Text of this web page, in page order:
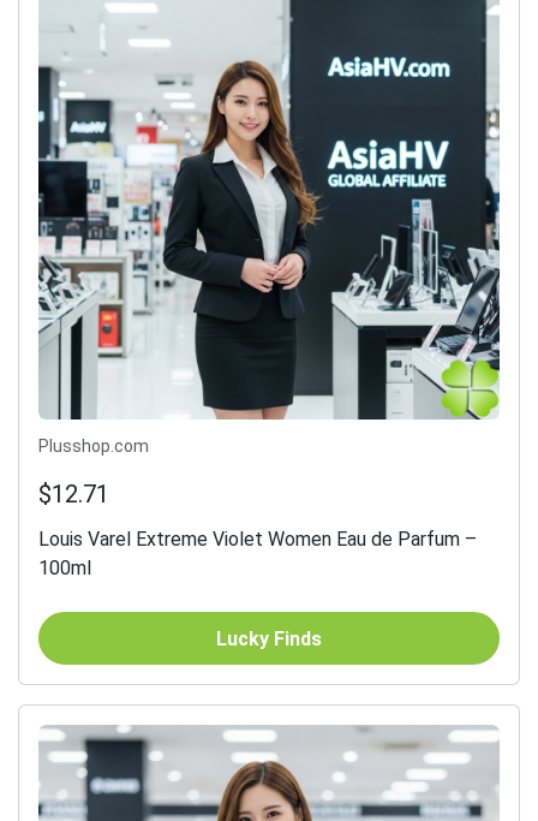
Plusshop.com
$12.71
Louis Varel Extreme Violet Women Eau de Parfum –
100ml
Lucky Finds